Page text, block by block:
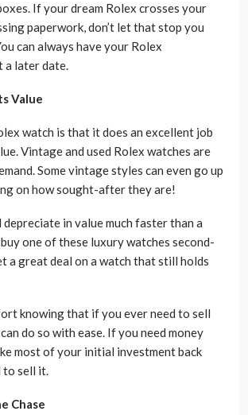
If your dream Rolex crosses your
paperwork, don’t let that stop you
can always have your Rolex
a later date.
Value
watch is that it does an excellent job
Vintage and used Rolex watches are
Some vintage styles can even go up
on how sought-after they are!
in value much faster than a
one of these luxury watches second-
a great deal on a watch that still holds
knowing that if you ever need to sell
do so with ease. If you need money
most of your initial investment back
to sell it.
Chase